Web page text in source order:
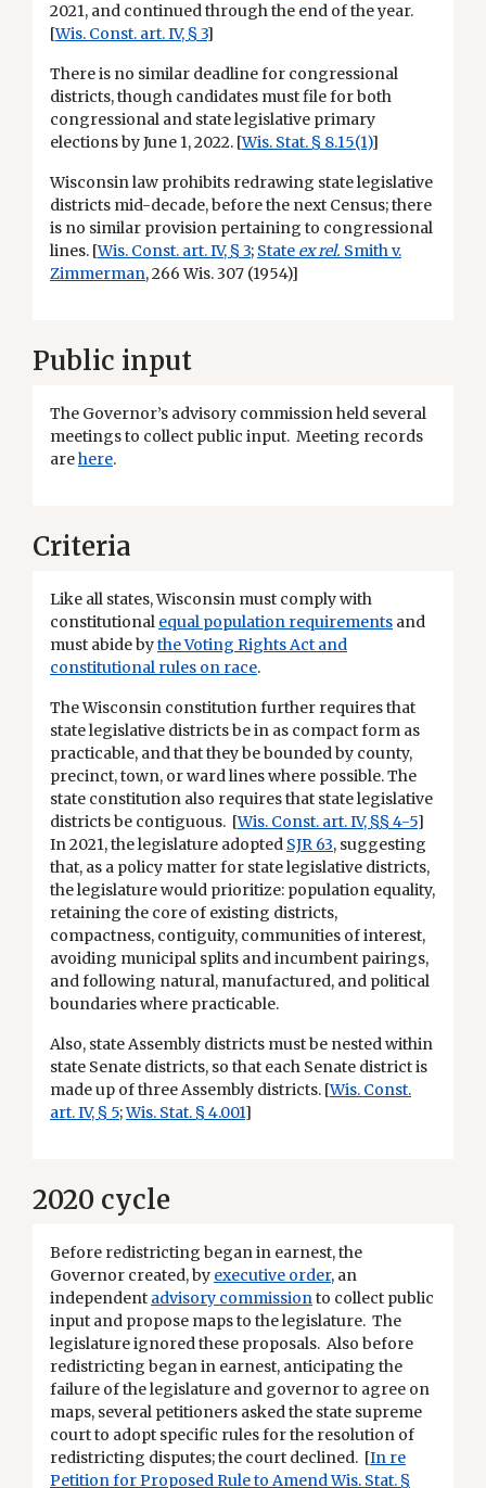
2021, and continued through the end of the year.
[Wis. Const. art. IV, § 3]
There is no similar deadline for congressional
districts, though candidates must file for both
congressional and state legislative primary
elections by June 1, 2022. [Wis. Stat. § 8.15(1)]
Wisconsin law prohibits redrawing state legislative
districts mid-decade, before the next Census; there
is no similar provision pertaining to congressional
lines. [Wis. Const. art. IV, § 3; State ex rel. Smith v.
Zimmerman, 266 Wis. 307 (1954)]
Public input
The Governor’s advisory commission held several
meetings to collect public input. Meeting records
arehere.
Criteria
Like all states, Wisconsin must comply with
constitutional equal population requirements and
must abide bythe Voting Rights Act and
constitutional rules on race.
The Wisconsin constitution further requires that
state legislative districts be in as compact form as
practicable, and that they be bounded by county,
precinct, town, or ward lines where possible. The
state constitution also requires that state legislative
districts be contiguous. [Wis. Const. art. IV, §§ 4-5]
In 2021, the legislature adopted SJR 63, suggesting
that, as a policy matter for state legislative districts,
the legislature would prioritize: population equality,
retaining the core of existing districts,
compactness, contiguity, communities of interest,
avoiding municipal splits and incumbent pairings,
and following natural, manufactured, and political
boundaries where practicable.
Also, state Assembly districts must be nested within
state Senate districts, so that each Senate district is
made up of three Assembly districts. [Wis. Const.
art. IV, § 5;Wis. Stat. § 4.001]
2020 cycle
Before redistricting began in earnest, the
Governor created, by executive order, an
independent advisory commissionto collect public
input and propose maps to the legislature. The
legislature ignored these proposals. Also before
redistricting began in earnest, anticipating the
failure of the legislature and governor to agree on
maps, several petitioners asked the state supreme
court to adopt specific rules for the resolution of
redistricting disputes; the court declined. [In re
Petition for Proposed Rule to Amend Wis. Stat. §